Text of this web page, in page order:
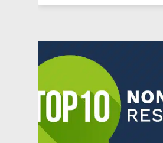
moment to...